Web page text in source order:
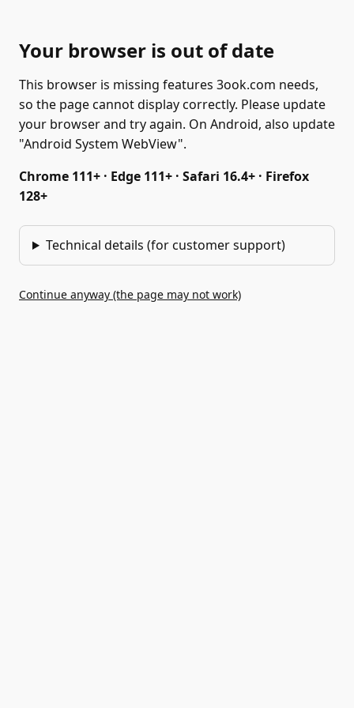
Your browser is out of date
This browser is missing features 3ook.com needs,
so the page cannot display correctly. Please update
your browser and try again. On Android, also update
"Android System WebView".
Chrome 111+ · Edge 111+ · Safari 16.4+ · Firefox
128+
Technical details (for customer support)
Continue anyway (the page may not work)